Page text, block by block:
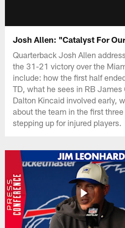
Josh Allen: "Catalyst For
Quarterback Josh Allen
the 31-21 victory over the
include: how the first half
TD, what he sees in RB James
Dalton Kincaid involved early,
about the team in the first
stepping up for injured players.